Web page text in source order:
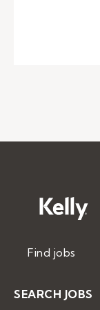
Find jobs
SEARCH JOBS